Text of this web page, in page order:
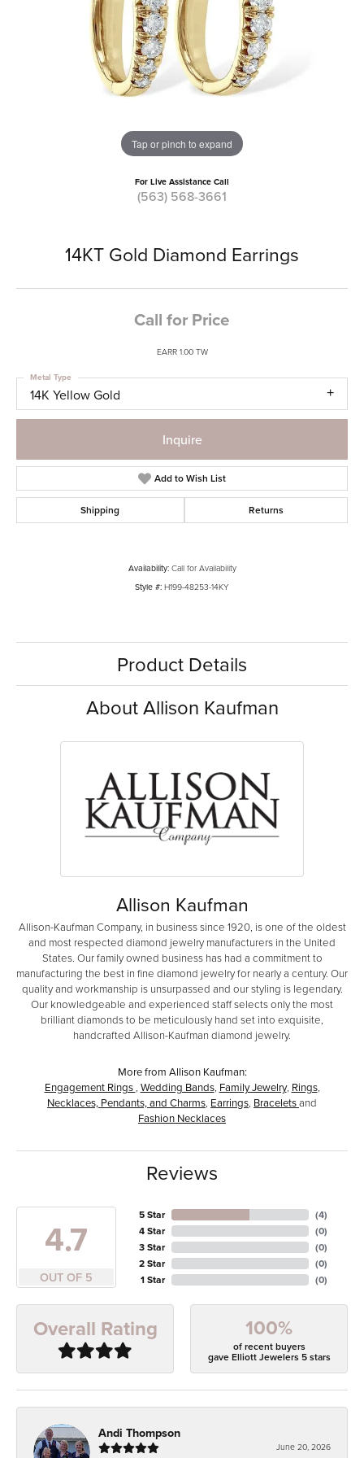
Tap or pinch to expand
For Live Assistance Call
(563) 568-3661
14KT Gold Diamond Earrings
Call for Price
EARR 1.00 TW
14K Yellow Gold
Metal Type
Inquire
Add to Wish List
Shipping Returns
Availability: Call for Availability
Style #: H199-48253-14KY
Product Details
About Allison Kaufman
Allison Kaufman
Allison-Kaufman Company, in business since 1920, is one of the oldest
and most respected diamond jewelry manufacturers in the United
States. Our family owned business has had a commitment to
manufacturing the best in fine diamond jewelry for nearly a century. Our
quality and workmanship is unsurpassed and our styling is legendary.
Our knowledgeable and experienced staff selects only the most
brilliant diamonds to be meticulously hand set into exquisite,
handcrafted Allison-Kaufman diamond jewelry.
More from Allison Kaufman:
Engagement Rings Wedding Bands, Family Jewelry, Rings,
Necklaces, Pendants, and Charms Earrings Braceletsand
Fashion Necklaces
Reviews
4.7
OUT OF 5
5 Star
4 Star
3 Star
2 Star
1 Star
(4)
(0)
(0)
(0)
(0)
Overall Rating 100%
of recent buyers
gave Elliott Jewelers 5 stars
Andi Thompson
June 20, 2026